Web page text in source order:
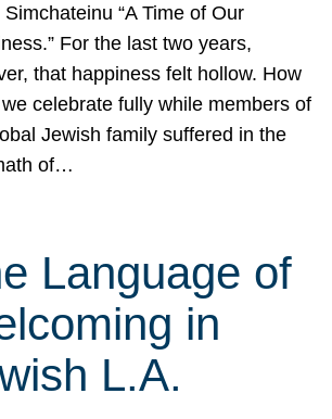
“A Time of Our
For the last two years,
that happiness felt hollow. How
celebrate fully while members of
Jewish family suffered in the
of…
Language of
in
L.A.